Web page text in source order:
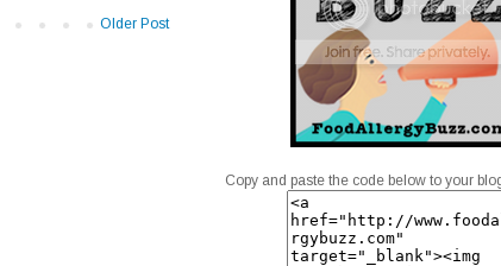
Older Post
Copy and paste the code below to your